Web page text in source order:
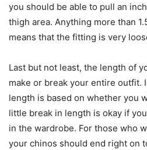
you should be able to pull an
thigh area. Anything more than
means that the fitting is very
Last but not least, the length of
make or break your entire outfit.
length is based on whether you
little break in length is okay if
in the wardrobe. For those who
your chinos should end right on